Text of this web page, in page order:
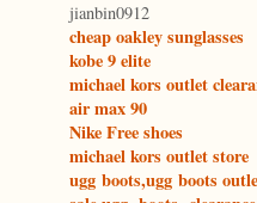
jianbin0912
cheap oakley sunglasses
kobe 9 elite
michael kors outlet
air max 90
Nike Free shoes
michael kors outlet store
ugg boots,ugg boots